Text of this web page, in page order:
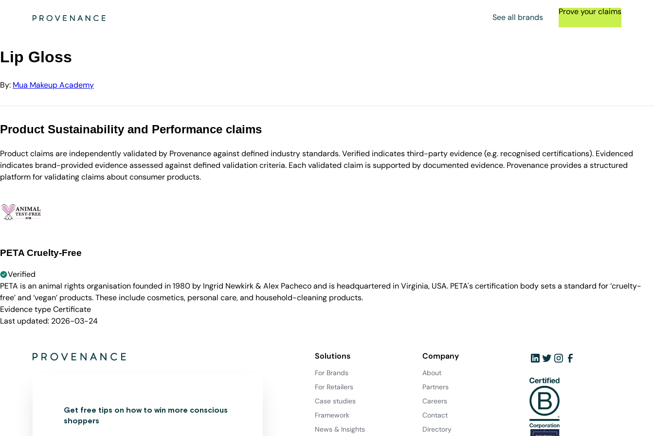
See all brands
Prove your claims
Mua Makeup Academy
Lip Gloss
By: Mua Makeup Academy
Product Sustainability and Performance claims
Product claims are independently validated by Provenance against defined industry standards. Verified indicates third-party evidence (e.g. recognised certifications). Evidenced
indicates brand-provided evidence assessed against defined validation criteria. Each validated claim is supported by documented evidence. Provenance provides a structured
platform for validating claims about consumer products.
PETA Cruelty-Free
Verified
PETA is an animal rights organisation founded in 1980 by Ingrid Newkirk & Alex Pacheco and is headquartered in Virginia, USA. PETA's certification body sets a standard for ‘cruelty-
free’ and ‘vegan’ products. These include cosmetics, personal care, and household-cleaning products.
Evidence typeCertificate
Last updated: 2026-03-24
Get free tips on how to win more conscious
shoppers
Solutions
For Brands
For Retailers
Case studies
Framework
News & Insights
Company
About
Partners
Careers
Contact
Directory